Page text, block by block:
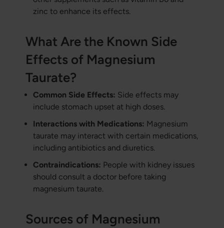
zinc to enhance its effects.
What Are the Known Side
Effects of Magnesium
Taurate?
Common Side Effects: Side effects may
include stomach upset at high doses.
Interactions with Medications: Magnesium
taurate may interact with certain medications,
including antibiotics and diuretics.
Contraindications: People with kidney issues
should consult a doctor before taking
magnesium taurate.
Sources of Magnesium